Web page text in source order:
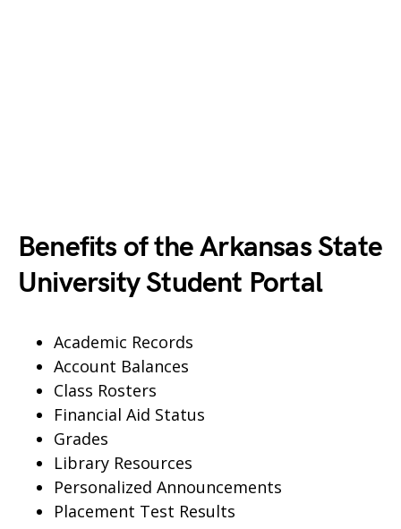
Benefits of the Arkansas State
University Student Portal
Academic Records
Account Balances
Class Rosters
Financial Aid Status
Grades
Library Resources
Personalized Announcements
Placement Test Results